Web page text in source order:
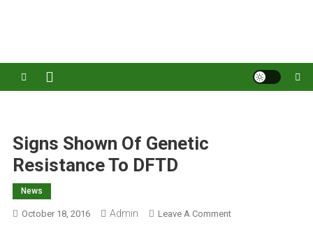
Signs Shown Of Genetic
Resistance To DFTD
News
October 18, 2016 Admin Leave A CommentO